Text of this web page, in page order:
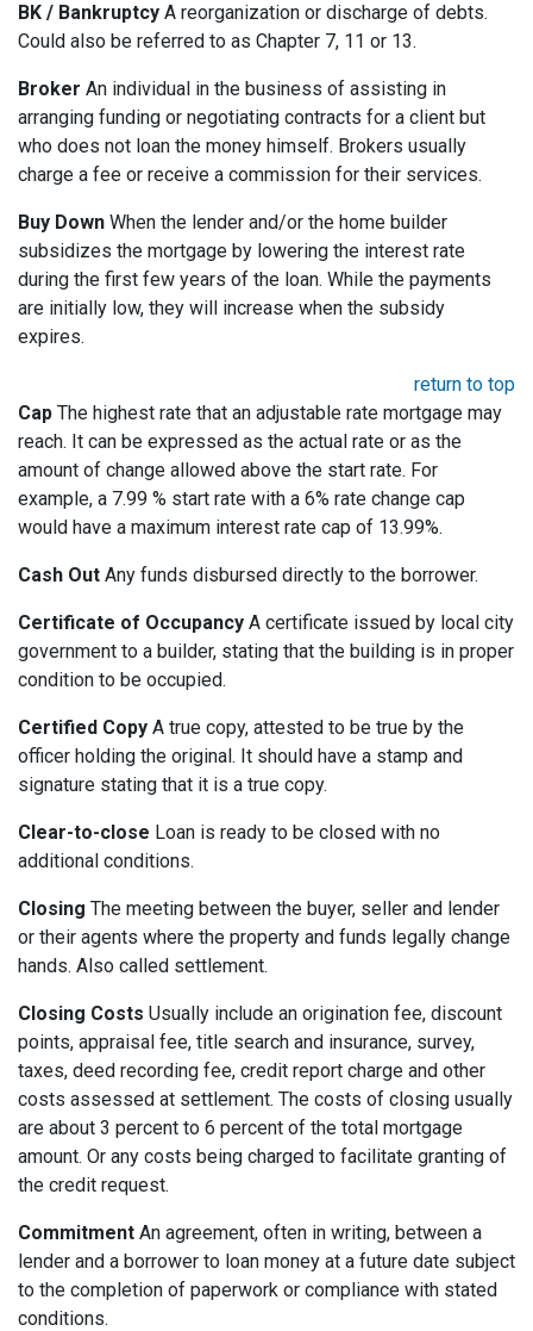
BK / Bankruptcy A reorganization or discharge of debts.
Could also be referred to as Chapter 7, 11 or 13.
Broker An individual in the business of assisting in
arranging funding or negotiating contracts for a client but
who does not loan the money himself. Brokers usually
charge a fee or receive a commission for their services.
Buy Down When the lender and/or the home builder
subsidizes the mortgage by lowering the interest rate
during the first few years of the loan. While the payments
are initially low, they will increase when the subsidy
expires.
return to top
Cap The highest rate that an adjustable rate mortgage may
reach. It can be expressed as the actual rate or as the
amount of change allowed above the start rate. For
example, a 7.99 % start rate with a 6% rate change cap
would have a maximum interest rate cap of 13.99%.
Cash Out Any funds disbursed directly to the borrower.
Certificate of Occupancy A certificate issued by local city
government to a builder, stating that the building is in proper
condition to be occupied.
Certified Copy A true copy, attested to be true by the
officer holding the original. It should have a stamp and
signature stating that it is a true copy.
Clear-to-close Loan is ready to be closed with no
additional conditions.
Closing The meeting between the buyer, seller and lender
or their agents where the property and funds legally change
hands. Also called settlement.
Closing Costs Usually include an origination fee, discount
points, appraisal fee, title search and insurance, survey,
taxes, deed recording fee, credit report charge and other
costs assessed at settlement. The costs of closing usually
are about 3 percent to 6 percent of the total mortgage
amount. Or any costs being charged to facilitate granting of
the credit request.
Commitment An agreement, often in writing, between a
lender and a borrower to loan money at a future date subject
to the completion of paperwork or compliance with stated
conditions.